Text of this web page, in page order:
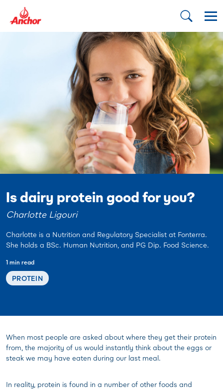
Is dairy protein good for you?
Charlotte Ligouri
Charlotte is a Nutrition and Regulatory Specialist at Fonterra.
She holds a BSc. Human Nutrition, and PG Dip. Food Science.
PROTEIN
1 min read
When most people are asked about where they get their protein
from, the majority of us would instantly think about the eggs or
steak we may have eaten during our last meal.
In reality, protein is found in a number of other foods and